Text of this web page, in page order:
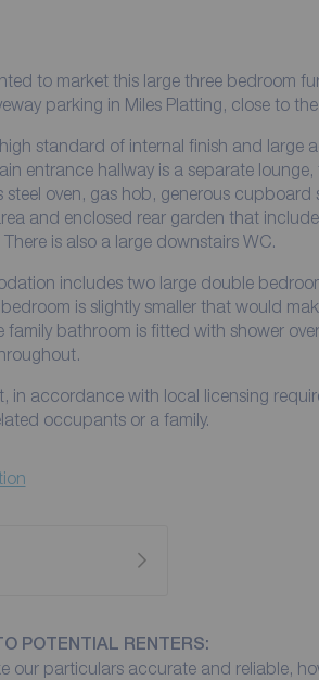
to market this large three bedroom
parking in Miles Platting, close to
standard of internal finish and large
entrance hallway is a separate
steel oven, gas hob, generous
and enclosed rear garden that
is also a large downstairs WC.
includes two large double
is slightly smaller that would
family bathroom is fitted with shower
in accordance with local licensing
occupants or a family.
POTENTIAL RENTERS:
our particulars accurate and reliable,